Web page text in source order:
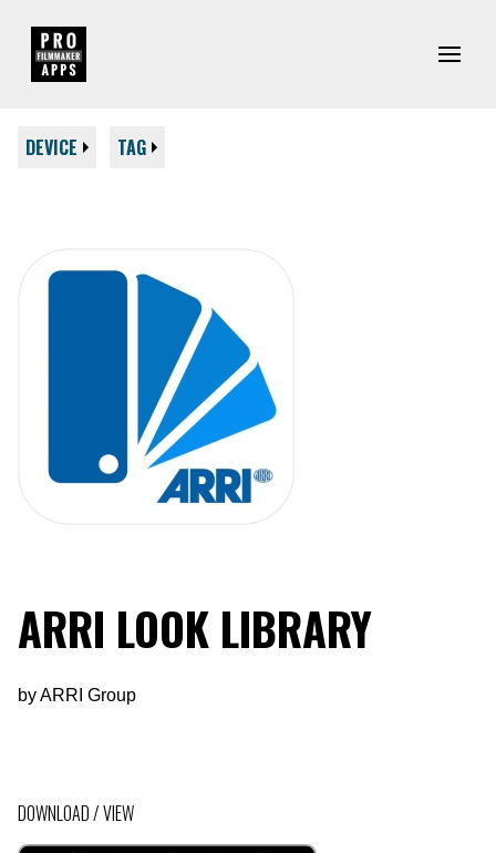
DEVICE TAG
ARRI LOOK LIBRARY
byARRI Group
DOWNLOAD / VIEW